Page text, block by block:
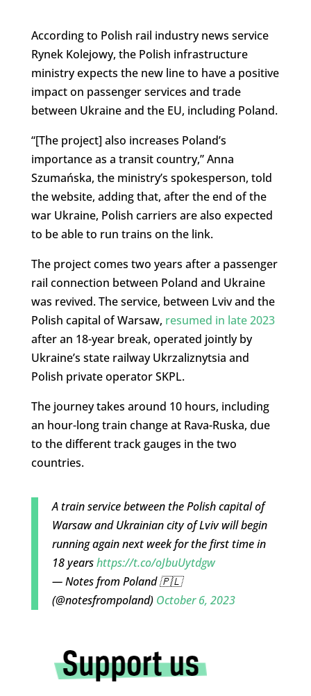
According to Polish rail industry news service
Rynek Kolejowy, the Polish infrastructure
ministry expects the new line to have a positive
impact on passenger services and trade
between Ukraine and the EU, including Poland.
“[The project] also increases Poland’s
importance as a transit country,” Anna
Szumańska, the ministry’s spokesperson, told
the website, adding that, after the end of the
war Ukraine, Polish carriers are also expected
to be able to run trains on the link.
The project comes two years after a passenger
rail connection between Poland and Ukraine
was revived. The service, between Lviv and the
Polish capital of Warsaw, resumed in late 2023
after an 18-year break, operated jointly by
Ukraine’s state railway Ukrzaliznytsia and
Polish private operator SKPL.
The journey takes around 10 hours, including
an hour-long train change at Rava-Ruska, due
to the different track gauges in the two
countries.
A train service between the Polish capital of
Warsaw and Ukrainian city of Lviv will begin
running again next week for the first time in
18 yearshttps://t.co/oJbuUytdgw
— Notes from Poland 🇵🇱
(@notesfrompoland) October 6, 2023